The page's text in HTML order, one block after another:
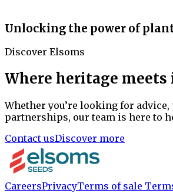
Unlocking the power of
Discover Elsoms
Where heritage
Whether you’re looking for
partnerships, our team is here to
Contact usDiscover more
CareersPrivacyTerms of sale